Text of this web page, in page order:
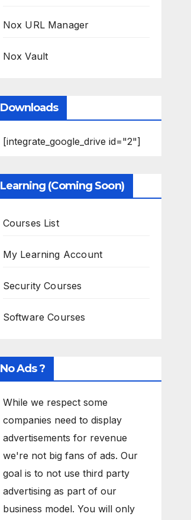
Nox URL Manager
Nox Vault
Downloads
[integrate_google_drive id="2"]
Learning (Coming Soon)
Courses List
My Learning Account
Security Courses
Software Courses
No Ads ?
While we respect some
companies need to display
advertisements for revenue
we're not big fans of ads. Our
goal is to not use third party
advertising as part of our
business model. You will only